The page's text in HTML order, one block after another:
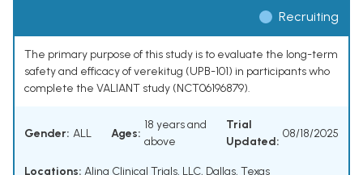
Recruiting
The primary purpose of this study is to evaluate the long-term
safety and efficacy of verekitug (UPB-101) in participants who
complete the VALIANT study (NCT06196879).
Gender: ALL Ages:
18 years and
above
Trial
Updated:
08/18/2025
Locations: Alina Clinical Trials, LLC, Dallas, Texas